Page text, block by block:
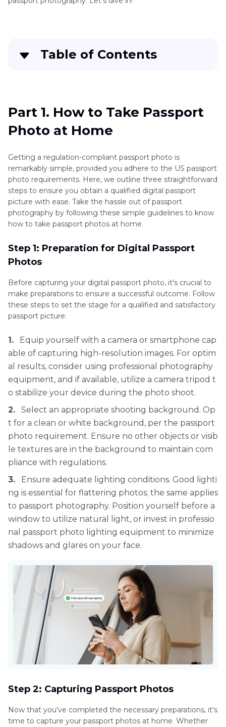
Change
Camera
Table of Contents
. How to Take a Passport Photo at Home
with HitPaw FotorPea
Conclusion
Part 1. How to Take Passport
Photo at Home
Getting a regulation-compliant passport photo is
remarkably simple, provided you adhere to the US passport
photo requirements. Here, we outline three straightforward
steps to ensure you obtain a qualified digital passport
picture with ease. Take the hassle out of passport
photography by following these simple guidelines to know
how to take passport photos at home.
Step 1: Preparation for Digital Passport
Photos
Before capturing your digital passport photo, it's crucial to
make preparations to ensure a successful outcome. Follow
these steps to set the stage for a qualified and satisfactory
passport picture:
1.
Equip yourself with a camera or smartphone cap
able of capturing high-resolution images. For optim
al results, consider using professional photography
equipment, and if available, utilize a camera tripod t
o stabilize your device during the photo shoot.
2.
Select an appropriate shooting background. Op
t for a clean or white background, per the passport
photo requirement. Ensure no other objects or visib
le textures are in the background to maintain com
pliance with regulations.
3.
Ensure adequate lighting conditions. Good lighti
ng is essential for flattering photos; the same applies
to passport photography. Position yourself before a
window to utilize natural light, or invest in professio
nal passport photo lighting equipment to minimize
shadows and glares on your face.
Step 2: Capturing Passport Photos
Now that you've completed the necessary preparations, it's
time to capture your passport photos at home. Whether